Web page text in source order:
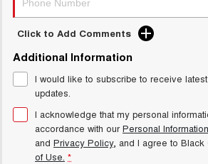
UPCOMING VEHICLES
COMING SOON
Click to Add Comments
Additional Information
I would like to subscribe to receive
updates.
I acknowledge that my personal
accordance with ourPersonal
and Privacy Policy, and I agree to Black
of Use. *